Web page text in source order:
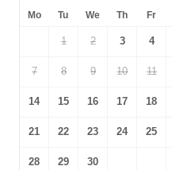
Mo Tu We Th Fr
1 2 3 4
7 8 9 10 11
14 15 16 17 18
21 22 23 24 25
28 29 30